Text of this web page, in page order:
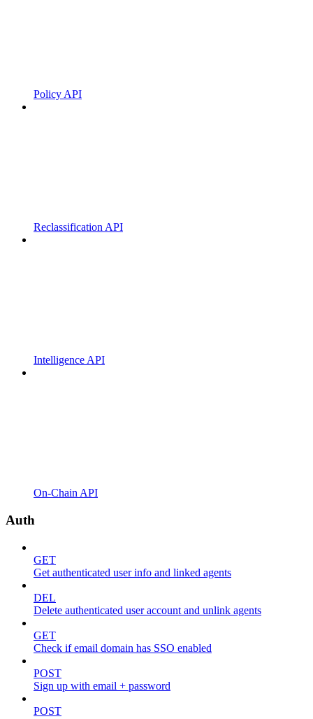
Policy API
Reclassification API
Intelligence API
On-Chain API
Auth
GET
Get authenticated user info and linked agents
DEL
Delete authenticated user account and unlink agents
GET
Check if email domain has SSO enabled
POST
Sign up with email + password
POST